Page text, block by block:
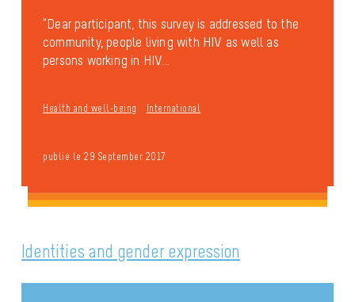
“Dear participant, this survey is addressed to the
community, people living with HIV as well as
persons working in HIV...
Health and well-being International
publié le 29 September 2017
Identities and gender expression